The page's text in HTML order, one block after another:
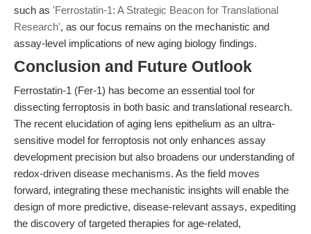
such as 'Ferrostatin-1: A Strategic Beacon for Translational
Research', as our focus remains on the mechanistic and
assay-level implications of new aging biology findings.
Conclusion and Future Outlook
Ferrostatin-1 (Fer-1) has become an essential tool for
dissecting ferroptosis in both basic and translational research.
The recent elucidation of aging lens epithelium as an ultra-
sensitive model for ferroptosis not only enhances assay
development precision but also broadens our understanding of
redox-driven disease mechanisms. As the field moves
forward, integrating these mechanistic insights will enable the
design of more predictive, disease-relevant assays, expediting
the discovery of targeted therapies for age-related,